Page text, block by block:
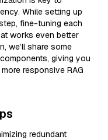
While setting up
fine-tuning each
works even better
we’ll share some
giving you
responsive RAG
redundant